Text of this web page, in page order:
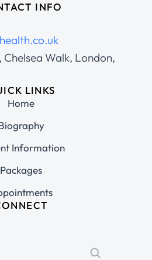
INFO
Chelsea Walk, London,
LINKS
Home
Information
Packages